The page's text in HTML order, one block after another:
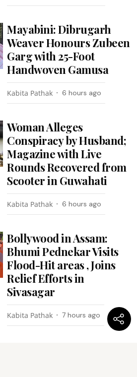
Mayabini: Dibrugarh
Weaver Honours Zubeen
Garg with 25-Foot
Handwoven Gamusa
Kabita Pathak 6 hours ago
Woman Alleges
Conspiracy by Husband;
Magazine with Live
Rounds Recovered from
Scooter in Guwahati
Kabita Pathak 6 hours ago
Bollywood in Assam:
Bhumi Pednekar Visits
Flood-Hit areas , Joins
Relief Efforts in
Sivasagar
Kabita Pathak 7 hours ago